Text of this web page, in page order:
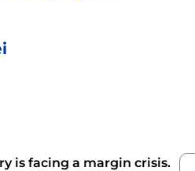
is facing a margin crisis.